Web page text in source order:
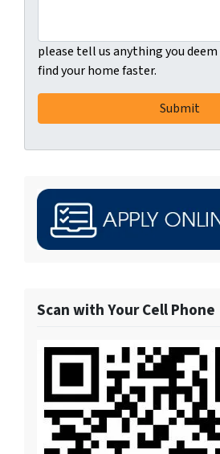
please tell us anything you
find your home faster.
Scan with Your Cell Phone